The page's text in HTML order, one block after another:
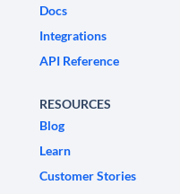
Docs
Integrations
API Reference
RESOURCES
Blog
Learn
Customer Stories